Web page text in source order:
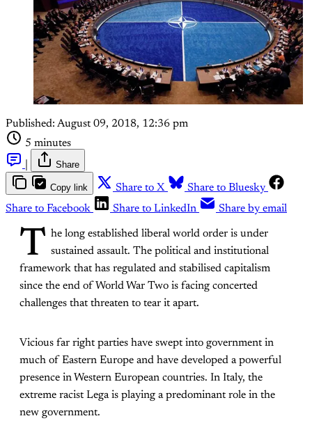
Published: August 09, 2018, 12:36 pm
5 minutes
Share
Copy link Share to X
Share to Bluesky
Share to Facebook
Share to LinkedIn Share by email
T he long established liberal world order is under
sustained assault. The political and institutional
framework that has regulated and stabilised capitalism
since the end of World War Two is facing concerted
challenges that threaten to tear it apart.
Vicious far right parties have swept into government in
much of Eastern Europe and have developed a powerful
presence in Western European countries. In Italy, the
extreme racist Lega is playing a predominant role in the
new government.